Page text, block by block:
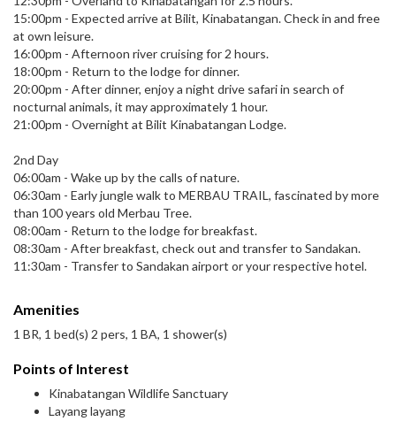
15:00pm - Expected arrive at Bilit, Kinabatangan. Check in and free
at own leisure.
16:00pm - Afternoon river cruising for 2 hours.
18:00pm - Return to the lodge for dinner.
20:00pm - After dinner, enjoy a night drive safari in search of
nocturnal animals, it may approximately 1 hour.
21:00pm - Overnight at Bilit Kinabatangan Lodge.
2nd Day
06:00am - Wake up by the calls of nature.
06:30am - Early jungle walk to MERBAU TRAIL, fascinated by more
than 100 years old Merbau Tree.
08:00am - Return to the lodge for breakfast.
08:30am - After breakfast, check out and transfer to Sandakan.
11:30am - Transfer to Sandakan airport or your respective hotel.
Amenities
1 BR, 1 bed(s) 2 pers, 1 BA, 1 shower(s)
Points of Interest
Kinabatangan Wildlife Sanctuary
Layang layang